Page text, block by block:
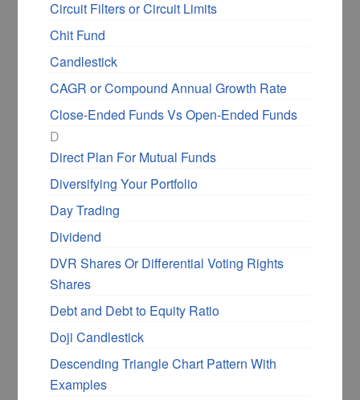
Circuit Filters or Circuit Limits
Chit Fund
Candlestick
CAGR or Compound Annual Growth Rate
Close-Ended Funds Vs Open-Ended Funds
D
Direct Plan For Mutual Funds
Diversifying Your Portfolio
Day Trading
Dividend
DVR Shares Or Differential Voting Rights
Shares
Debt and Debt to Equity Ratio
Doji Candlestick
Descending Triangle Chart Pattern With
Examples